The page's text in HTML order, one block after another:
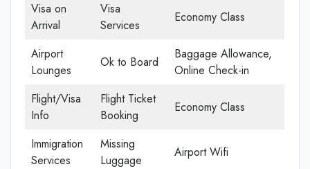
Visa on
Arrival
Visa
Services
Economy Class
Airport
Lounges
Ok to Board
Baggage Allowance,
Online Check-in
Flight/Visa
Info
Flight Ticket
Booking
Economy Class
Immigration
Services
Missing
Luggage
Airport Wifi